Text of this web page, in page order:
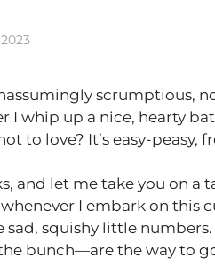
scrumptious,
I whip up a nice, hearty
to love? It’s easy-peasy,
and let me take you on
I embark on this
squishy little
bunch—are the way to